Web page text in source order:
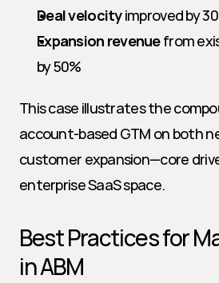
Deal velocity improved by
Expansion revenue from
by 50%
This case illustrates the
account-based GTM on both
customer expansion—core
enterprise SaaS space.
Best Practices for
in ABM